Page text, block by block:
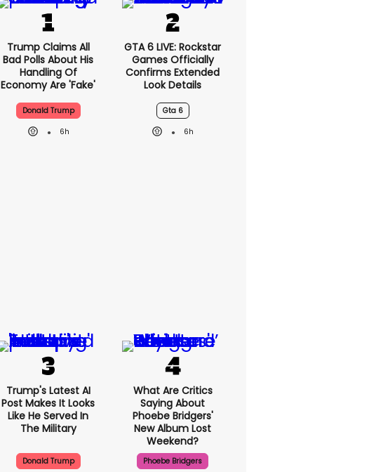
Trump Claims All
Bad Polls About His
Handling Of
Economy Are 'fake'
Donald Trump
6h
GTA 6 LIVE: Rockstar
Games Officially
Confirms Extended
Look Details
Gta 6
6h
Trump's Latest AI
Post Makes It Looks
Like He Served In
The Military
Donald Trump
What Are Critics
Saying About
Phoebe Bridgers'
New Album Lost
Weekend?
Phoebe Bridgers